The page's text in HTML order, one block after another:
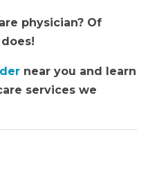
physician? Of
near you and learn
services we